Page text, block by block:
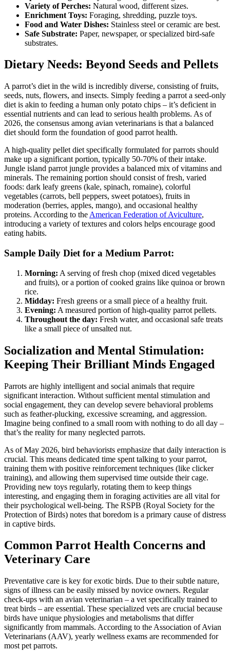
Variety of Perches: Natural wood, different sizes.
Enrichment Toys: Foraging, shredding, puzzle toys.
Food and Water Dishes: Stainless steel or ceramic are best.
Safe Substrate: Paper, newspaper, or specialized bird-safe
substrates.
Dietary Needs: Beyond Seeds and Pellets
A parrot’s diet in the wild is incredibly diverse, consisting of fruits,
seeds, nuts, flowers, and insects. Simply feeding a parrot a seed-only
diet is akin to feeding a human only potato chips – it’s deficient in
essential nutrients and can lead to serious health problems. As of
2026, the consensus among avian veterinarians is that a balanced
diet should form the foundation of good parrot health.
A high-quality pellet diet specifically formulated for parrots should
make up a significant portion, typically 50-70% of their intake.
Jungle island parrot jungle​ provides a balanced mix of vitamins and
minerals. The remaining portion should consist of fresh, varied
foods: dark leafy greens (kale, spinach, romaine), colorful
vegetables (carrots, bell peppers, sweet potatoes), fruits in
moderation (berries, apples, mango), and occasional healthy
proteins. According to the American Federation of Aviculture,
introducing a variety of textures and colors helps encourage good
eating habits.
Sample Daily Diet for a Medium Parrot:
Morning: A serving of fresh chop (mixed diced vegetables
and fruits), or a portion of cooked grains like quinoa or brown
rice.
Midday: Fresh greens or a small piece of a healthy fruit.
Evening: A measured portion of high-quality parrot pellets.
Throughout the day: Fresh water, and occasional safe treats
like a small piece of unsalted nut.
Socialization and Mental Stimulation:
Keeping Their Brilliant Minds Engaged
Parrots are highly intelligent and social animals that require
significant interaction. Without sufficient mental stimulation and
social engagement, they can develop severe behavioral problems
such as feather-plucking, excessive screaming, and aggression.
Imagine being confined to a small room with nothing to do all day –
that’s the reality for many neglected parrots.
As of May 2026, bird behaviorists emphasize that daily interaction is
crucial. This means dedicated time spent talking to your parrot,
training them with positive reinforcement techniques (like clicker
training), and allowing them supervised time outside their cage.
Providing new toys regularly, rotating them to keep things
interesting, and engaging them in foraging activities are all vital for
their psychological well-being. The RSPB (Royal Society for the
Protection of Birds) notes that boredom is a primary cause of distress
in captive birds.
Common Parrot Health Concerns and
Veterinary Care
Preventative care is key for exotic birds. Due to their subtle nature,
signs of illness can be easily missed by novice owners. Regular
check-ups with an avian veterinarian – a vet specifically trained to
treat birds – are essential. These specialized vets are crucial because
birds have unique physiologies and metabolisms that differ
significantly from mammals. According to the Association of Avian
Veterinarians (AAV), yearly wellness exams are recommended for
most pet parrots.